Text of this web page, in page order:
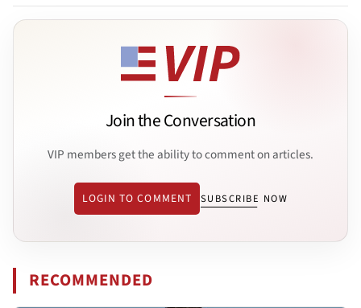
Join the Conversation
VIP members get the ability to comment on articles.
LOGIN TO COMMENT SUBSCRIBE NOW
RECOMMENDED